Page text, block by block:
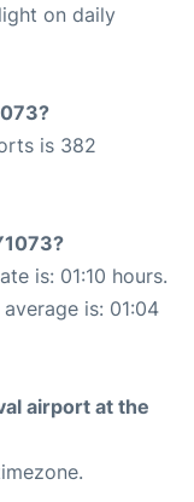
on daily
is 382
is: 01:10 hours.
is: 01:04
airport at the